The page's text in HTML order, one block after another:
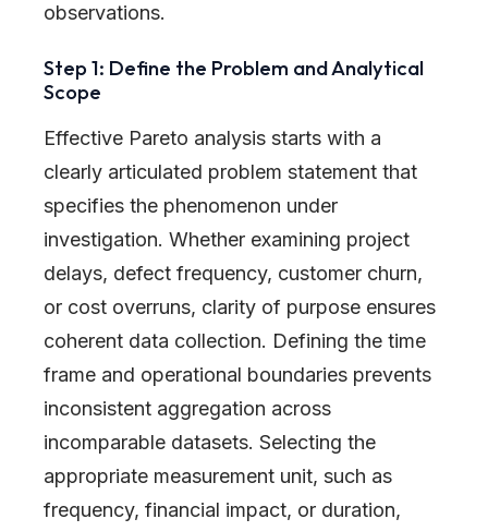
observations.
Step 1: Define the Problem and Analytical
Scope
Effective Pareto analysis starts with a
clearly articulated problem statement that
specifies the phenomenon under
investigation. Whether examining project
delays, defect frequency, customer churn,
or cost overruns, clarity of purpose ensures
coherent data collection. Defining the time
frame and operational boundaries prevents
inconsistent aggregation across
incomparable datasets. Selecting the
appropriate measurement unit, such as
frequency, financial impact, or duration,